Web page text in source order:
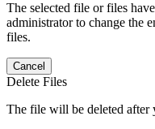
The selected file or files
administrator to change the
files.
Cancel
Delete Files
The file will be deleted after